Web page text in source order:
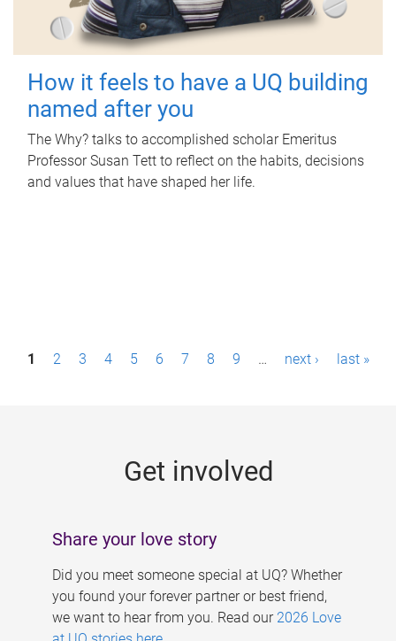
How it feels to have a UQ building
named after you
The Why? talks to accomplished scholar Emeritus
Professor Susan Tett to reflect on the habits, decisions
and values that have shaped her life.
P1 2 3 4 5 6 7 8 9 … next › last »
Get involved
Share your love story
Did you meet someone special at UQ? Whether
you found your forever partner or best friend,
we want to hear from you. Read our 2026 Love